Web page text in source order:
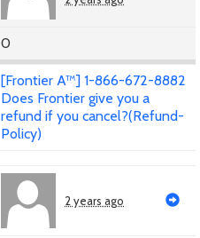
0
[Frontier A™] 1-866-672-8882
Does Frontier give you a
refund if you cancel?(Refund-
Policy)
2 years ago